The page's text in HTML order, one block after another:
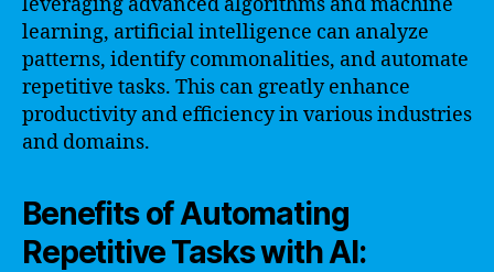
learning, artificial intelligence can analyze
patterns, identify commonalities, and automate
repetitive tasks. This can greatly enhance
productivity and efficiency in various industries
and domains.
Benefits of Automating
Repetitive Tasks with AI: